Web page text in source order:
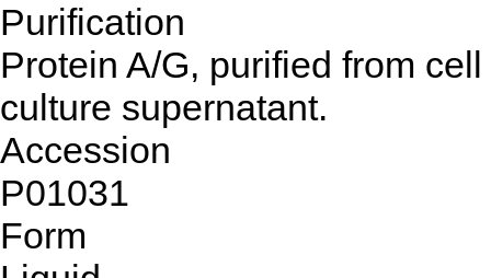
Purification
Protein A/G, purified from cell
culture supernatant.
Accession
P01031
Form